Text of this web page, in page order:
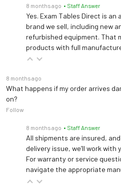
8 months ago • Staff Answer
Yes. Exam Tables Direct is
brand we sell, including new
refurbished equipment. That
products with full
8 months ago
What happens if my order arrives
on?
Follow
8 months ago • Staff Answer
All shipments are insured,
delivery issue, we’ll work
For warranty or service
navigate the appropriate